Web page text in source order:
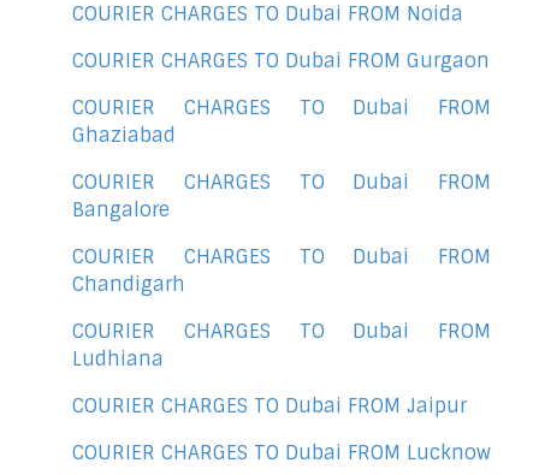
COURIER CHARGES TO Dubai FROM Noida
COURIER CHARGES TO Dubai FROM Gurgaon
COURIER CHARGES TO Dubai FROM
Ghaziabad
COURIER CHARGES TO Dubai FROM
Bangalore
COURIER CHARGES TO Dubai FROM
Chandigarh
COURIER CHARGES TO Dubai FROM
Ludhiana
COURIER CHARGES TO Dubai FROM Jaipur
COURIER CHARGES TO Dubai FROM Lucknow